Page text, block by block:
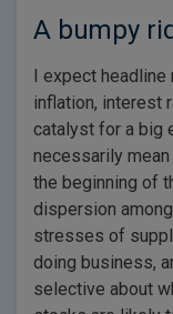
A bumpy
I expect headline
inflation, interest
catalyst for a big
necessarily
the beginning of
dispersion
stresses of
doing business,
selective about